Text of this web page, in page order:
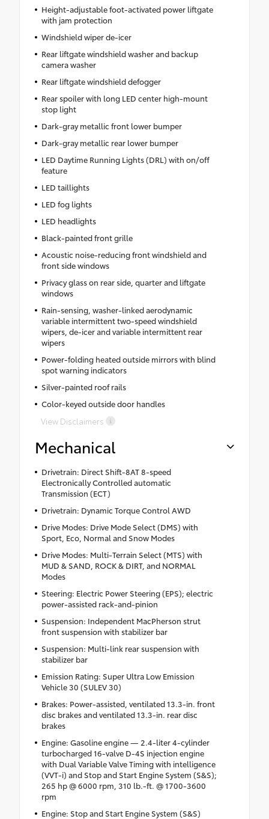
Height-adjustable foot-activated power liftgate
with jam protection
Windshield wiper de-icer
Rear liftgate windshield washer and backup
camera washer
Rear liftgate windshield defogger
Rear spoiler with long LED center high-mount
stop light
Dark-gray metallic front lower bumper
Dark-gray metallic rear lower bumper
LED Daytime Running Lights (DRL) with on/off
feature
LED taillights
LED fog lights
LED headlights
Black-painted front grille
Acoustic noise-reducing front windshield and
front side windows
Privacy glass on rear side, quarter and liftgate
windows
Rain-sensing, washer-linked aerodynamic
variable intermittent two-speed windshield
wipers, de-icer and variable intermittent rear
wipers
Power-folding heated outside mirrors with blind
spot warning indicators
Silver-painted roof rails
Color-keyed outside door handles
View Disclaimers
Mechanical
Drivetrain: Direct Shift-8AT 8-speed
Electronically Controlled automatic
Transmission (ECT)
Drivetrain: Dynamic Torque Control AWD
Drive Modes: Drive Mode Select (DMS) with
Sport, Eco, Normal and Snow Modes
Drive Modes: Multi-Terrain Select (MTS) with
MUD & SAND, ROCK & DIRT, and NORMAL
Modes
Steering: Electric Power Steering (EPS); electric
power-assisted rack-and-pinion
Suspension: Independent MacPherson strut
front suspension with stabilizer bar
Suspension: Multi-link rear suspension with
stabilizer bar
Emission Rating: Super Ultra Low Emission
Vehicle 30 (SULEV 30)
Brakes: Power-assisted, ventilated 13.3-in. front
disc brakes and ventilated 13.3-in. rear disc
brakes
Engine: Gasoline engine — 2.4-liter 4-cylinder
turbocharged 16-valve D-4S injection engine
with Dual Variable Valve Timing with intelligence
(VVT-i) and Stop and Start Engine System (S&S);
265 hp @ 6000 rpm, 310 lb.-ft. @ 1700-3600
rpm
Engine: Stop and Start Engine System (S&S)